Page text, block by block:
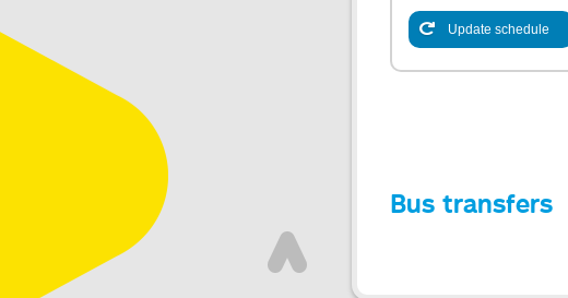
Update schedule
Bus transfers